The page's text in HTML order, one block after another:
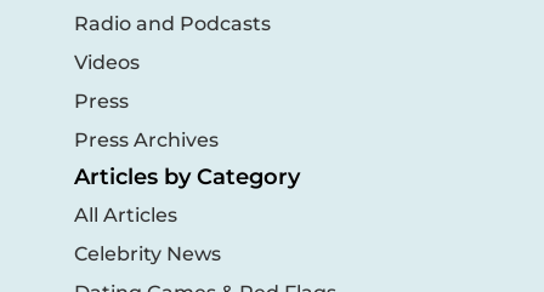
Radio and Podcasts
Videos
Press
Press Archives
Articles by Category
All Articles
Celebrity News